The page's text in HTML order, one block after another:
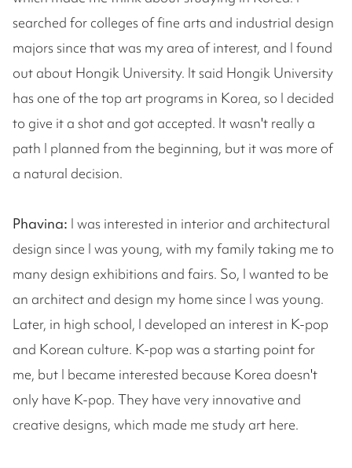
searched for colleges of fine arts and industrial design
majors since that was my area of interest, and I found
out about Hongik University. It said Hongik University
has one of the top art programs in Korea, so I decided
to give it a shot and got accepted. It wasn't really a
path I planned from the beginning, but it was more of
a natural decision.
Phavina: I was interested in interior and architectural
design since I was young, with my family taking me to
many design exhibitions and fairs. So, I wanted to be
an architect and design my home since I was young.
Later, in high school, I developed an interest in K-pop
and Korean culture. K-pop was a starting point for
me, but I became interested because Korea doesn't
only have K-pop. They have very innovative and
creative designs, which made me study art here.